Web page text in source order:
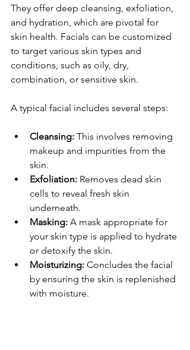
They offer deep cleansing, exfoliation,
and hydration, which are pivotal for
skin health. Facials can be customized
to target various skin types and
conditions, such as oily, dry,
combination, or sensitive skin.
A typical facial includes several steps:
Cleansing: This involves removing
makeup and impurities from the
skin.
Exfoliation: Removes dead skin
cells to reveal fresh skin
underneath.
Masking: A mask appropriate for
your skin type is applied to hydrate
or detoxify the skin.
Moisturizing: Concludes the facial
by ensuring the skin is replenished
with moisture.